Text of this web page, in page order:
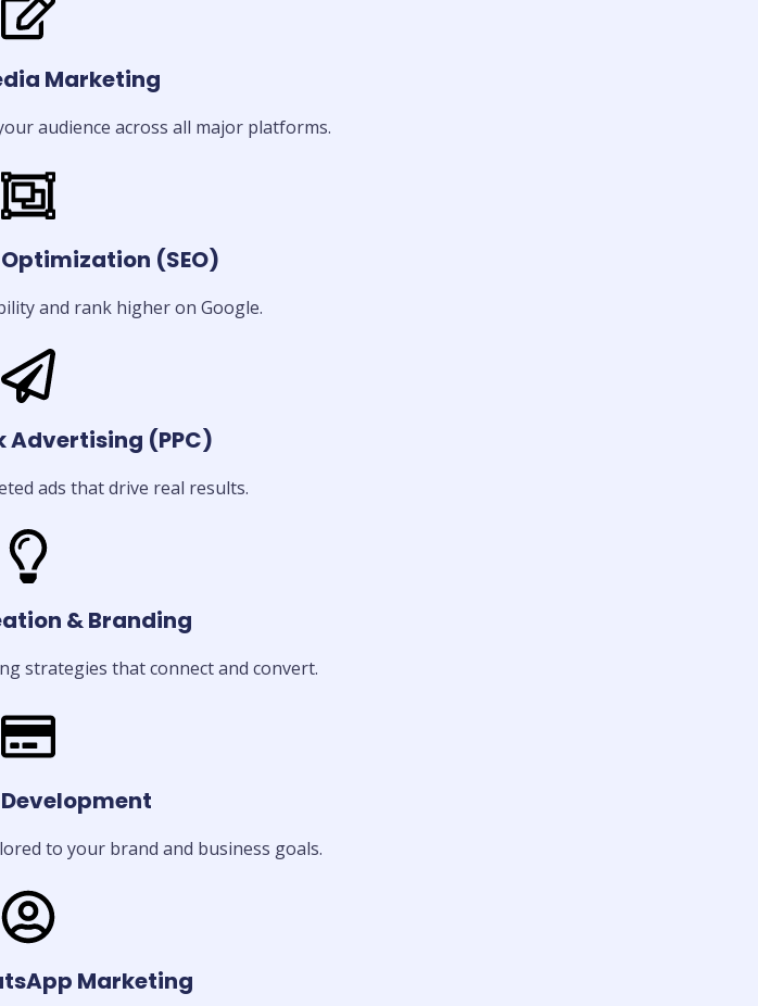
Marketing
audience across all major platforms.
(SEO)
and rank higher on Google.
(PPC)
ads that drive real results.
& Branding
strategies that connect and convert.
to your brand and business goals.
Marketing